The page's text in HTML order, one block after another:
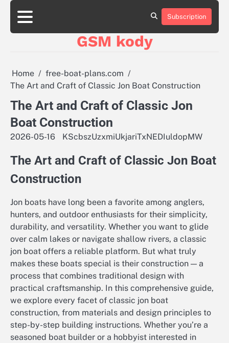
Skip
content
aluminumboatplans.com
dobra-
reklamowe.pl
plywoodboatplans.com
Strony
ujednoznaczniające
aluminumboatplans.com
dobra-
Strony
ujednoznaczniające
Kontakt
Kontakt
Subscription
GSM kody
Home
free-boat-plans.com
The Art and Craft of Classic Jon Boat Construction
The Art and Craft of Classic Jon
Boat Construction
2026-05-16 KScbszUzxmiUkjariTxNEDIuldopMW
The Art and Craft of Classic Jon Boat
Construction
Jon boats have long been a favorite among anglers,
hunters, and outdoor enthusiasts for their simplicity,
durability, and versatility. Whether you want to glide
over calm lakes or navigate shallow rivers, a classic
jon boat offers a reliable platform. But what truly
makes these boats special is their construction — a
process that combines traditional design with
practical craftsmanship. In this comprehensive guide,
we explore every facet of classic jon boat
construction, from materials and design principles to
step-by-step building instructions. Whether you’re a
seasoned boat builder or a hobbyist interested in